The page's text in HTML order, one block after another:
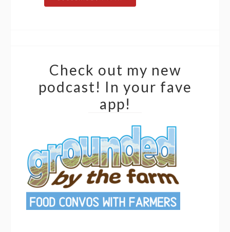
Check out my new
podcast! In your fave
app!